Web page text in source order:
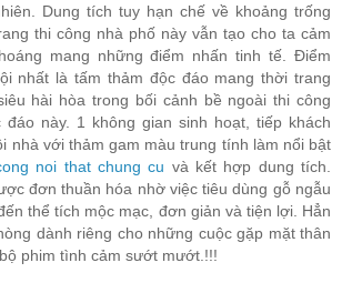
Dung tích tuy hạn chế về khoảng trống
thi công nhà phố này vẫn tạo cho ta cảm
mang những điểm nhấn tinh tế. Điểm
nhất là tấm thảm độc đáo mang thời trang
hài hòa trong bối cảnh bề ngoài thi công
đáo này. 1 không gian sinh hoạt, tiếp khách
nhà với thảm gam màu trung tính làm nổi bật
noi that chung cu và kết hợp dung tích.
đơn thuần hóa nhờ việc tiêu dùng gỗ ngẫu
thể tích mộc mạc, đơn giản và tiện lợi. Hẳn
dành riêng cho những cuộc gặp mặt thân
phim tình cảm sướt mướt.!!!